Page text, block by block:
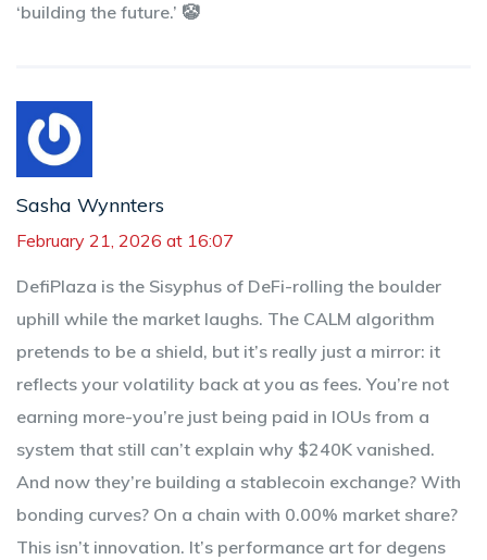
‘building the future.’ 🤡
Sasha Wynnters
February 21, 2026 at 16:07
DefiPlaza is the Sisyphus of DeFi-rolling the boulder
uphill while the market laughs. The CALM algorithm
pretends to be a shield, but it’s really just a mirror: it
reflects your volatility back at you as fees. You’re not
earning more-you’re just being paid in IOUs from a
system that still can’t explain why $240K vanished.
And now they’re building a stablecoin exchange? With
bonding curves? On a chain with 0.00% market share?
This isn’t innovation. It’s performance art for degens